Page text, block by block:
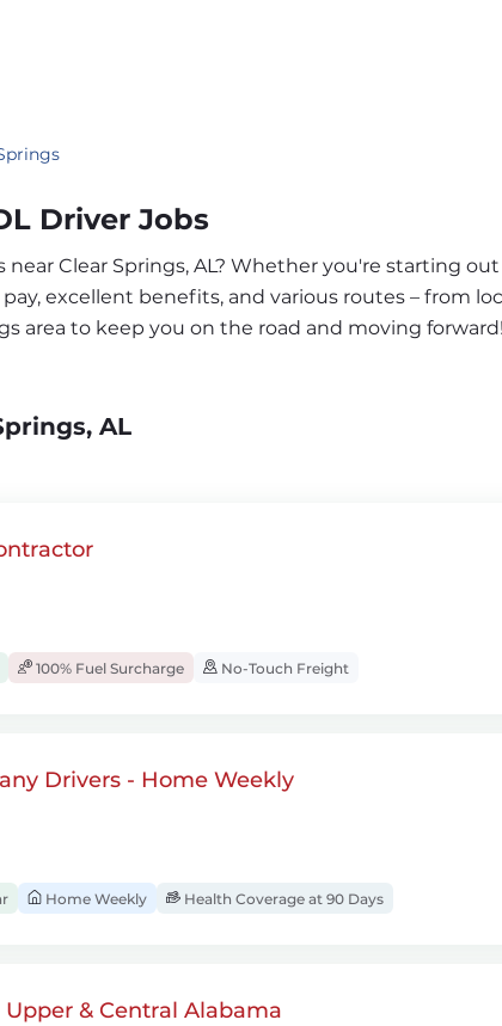
Driver Jobs
Clear Springs, AL? Whether you're starting
excellent benefits, and various routes – from
area to keep you on the road and moving forward!
AL
100% Fuel Surcharge No-Touch Freight
Drivers - Home Weekly
Home Weekly Health Coverage at 90 Days
& Central Alabama